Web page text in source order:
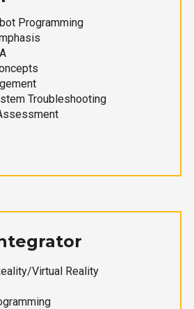
Programming
Troubleshooting
Virtual Reality